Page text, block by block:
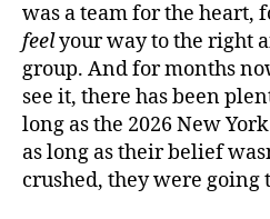
was a team for the heart,
feelyour way to the right
group. And for months
see it, there has been
long as the 2026 New
as long as their belief
crushed, they were going